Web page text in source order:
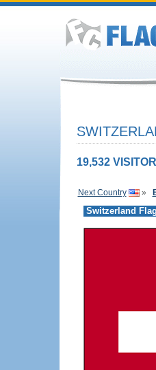
19,532
Next Country »
Switzerland Flag